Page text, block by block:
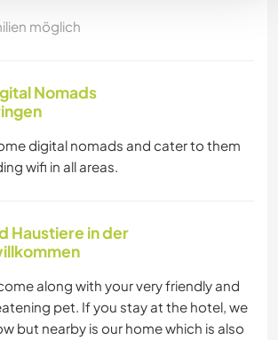
möglich
Nomads
digital nomads and cater to them
wifi in all areas.
Haustiere in der
along with your very friendly and
pet. If you stay at the hotel, we
but nearby is our home which is also